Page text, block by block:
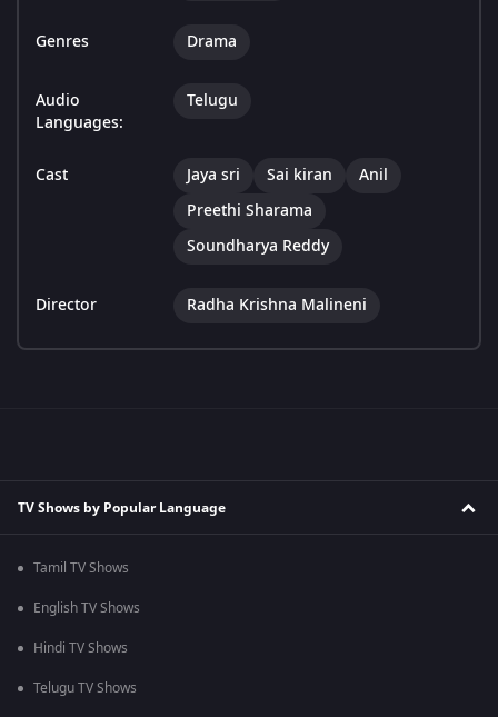
Genres Drama
Audio
Languages:
Telugu
Cast Jaya sri Sai kiran
Anil
Preethi Sharama
Soundharya Reddy
Director Radha Krishna Malineni
TV Shows by Popular Language
Tamil TV Shows
English TV Shows
Hindi TV Shows
Telugu TV Shows